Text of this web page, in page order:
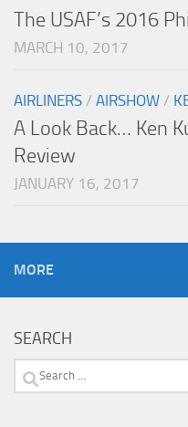
The USAF’s 2016
MARCH 10, 2017
AIRLINERS / AIRSHOW /
A Look Back… Ken
Review
JANUARY 16, 2017
MORE
SEARCH
Search